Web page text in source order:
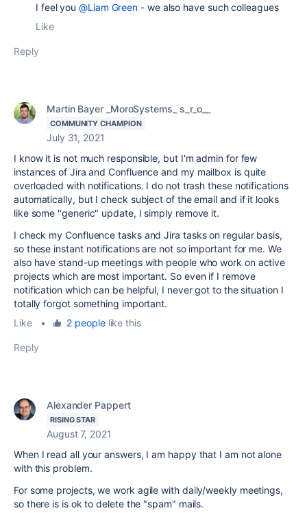
I feel you@Liam Green - we also have such colleagues
Like
Reply
Martin Bayer _MoroSystems_ s_r_o__
COMMUNITY CHAMPION
July 31, 2021
I know it is not much responsible, but I'm admin for few
instances of Jira and Confluence and my mailbox is quite
overloaded with notifications. I do not trash these notifications
automatically, but I check subject of the email and if it looks
like some "generic" update, I simply remove it.
I check my Confluence tasks and Jira tasks on regular basis,
so these instant notifications are not so important for me. We
also have stand-up meetings with people who work on active
projects which are most important. So even if I remove
notification which can be helpful, I never got to the situation I
totally forgot something important.
Like
• 2 peoplelike this
Reply
Alexander Pappert
RISING STAR
August 7, 2021
When I read all your answers, I am happy that I am not alone
with this problem.
For some projects, we work agile with daily/weekly meetings,
so there is is ok to delete the "spam" mails.